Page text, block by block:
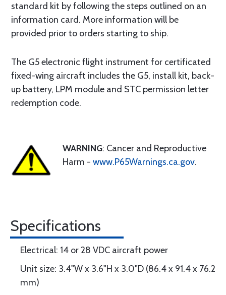
standard kit by following the steps outlined on an
information card. More information will be
provided prior to orders starting to ship.
The G5 electronic flight instrument for certificated
fixed-wing aircraft includes the G5, install kit, back-
up battery, LPM module and STC permission letter
redemption code.
WARNING: Cancer and Reproductive
Harm - www.P65Warnings.ca.gov.
Specifications
Electrical: 14 or 28 VDC aircraft power
Unit size: 3.4"W x 3.6"H x 3.0"D (86.4 x 91.4 x 76.2
mm)